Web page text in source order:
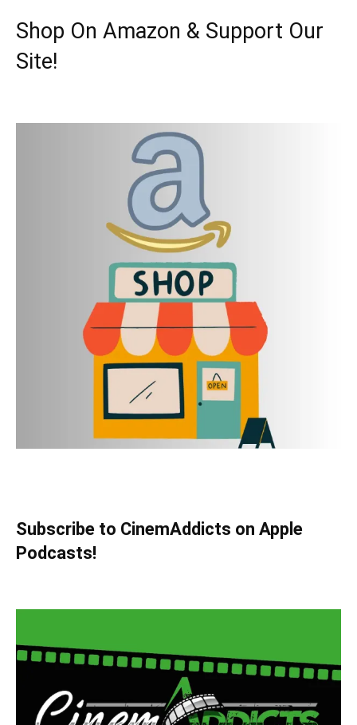
Shop On Amazon & Support Our
Site!
Subscribe to CinemAddicts on Apple
Podcasts!